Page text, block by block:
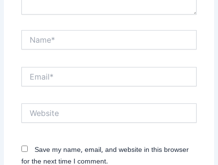
Save my name, email, and website in this browser
for the next time I comment.